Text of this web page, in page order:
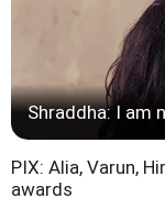
Shraddha: I am
PIX: Alia, Varun,
awards